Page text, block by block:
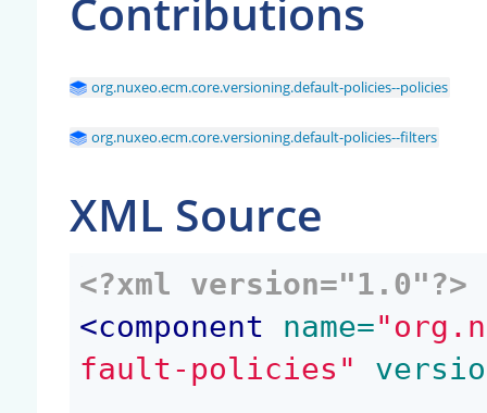
Contributions
org.nuxeo.ecm.core.versioning.default-policies--policies
org.nuxeo.ecm.core.versioning.default-policies--filters
XML Source
<?xml version="1.0"?>
<component name=
fault-policies"